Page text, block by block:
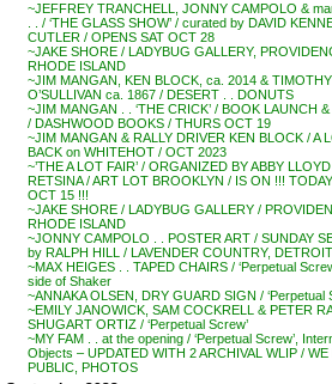
~JEFFREY TRANCHELL, JONNY CAMPOLO &
. . / ‘THE GLASS SHOW’ / curated by DAVID
CUTLER / OPENS SAT OCT 28
~JAKE SHORE / LADYBUG GALLERY,
RHODE ISLAND
~JIM MANGAN, KEN BLOCK, ca. 2014 & TIMOTHY
O’SULLIVAN ca. 1867 / DESERT . . DONUTS
~JIM MANGAN . . ‘THE CRICK’ / BOOK LAUNCH
/ DASHWOOD BOOKS / THURS OCT 19
~JIM MANGAN & RALLY DRIVER KEN BLOCK / A
BACK on WHITEHOT / OCT 2023
~’THE A LOT FAIR’ / ORGANIZED BY ABBY
RETSINA / ART LOT BROOKLYN / IS ON !!!
OCT 15 !!!
~JAKE SHORE / LADYBUG GALLERY /
RHODE ISLAND
~JONNY CAMPOLO . . POSTER ART / SUNDAY
by RALPH HILL / LAVENDER COUNTRY, DETROIT
~MAX HEIGES . . TAPED CHAIRS / ‘Perpetual
side of Shaker
~ANNAKA OLSEN, DRY GUARD SIGN / ‘Perpetual
~EMILY JANOWICK, SAM COCKRELL & PETER
SHUGART ORTIZ / ‘Perpetual Screw’
~MY FAM . . at the opening / ‘Perpetual Screw’,
Objects – UPDATED WITH 2 ARCHIVAL WLIP / WE
PUBLIC, PHOTOS